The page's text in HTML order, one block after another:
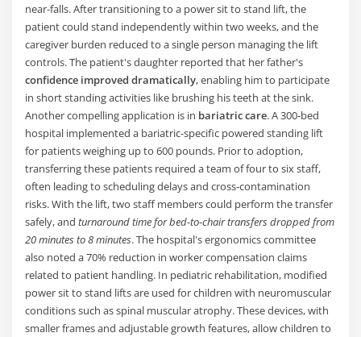
near-falls. After transitioning to a power sit to stand lift, the
patient could stand independently within two weeks, and the
caregiver burden reduced to a single person managing the lift
controls. The patient's daughter reported that her father's
confidence improved dramatically, enabling him to participate
in short standing activities like brushing his teeth at the sink.
Another compelling application is in bariatric care. A 300-bed
hospital implemented a bariatric-specific powered standing lift
for patients weighing up to 600 pounds. Prior to adoption,
transferring these patients required a team of four to six staff,
often leading to scheduling delays and cross-contamination
risks. With the lift, two staff members could perform the transfer
safely, andturnaround time for bed-to-chair transfers dropped from
20 minutes to 8 minutes. The hospital's ergonomics committee
also noted a 70% reduction in worker compensation claims
related to patient handling. In pediatric rehabilitation, modified
power sit to stand lifts are used for children with neuromuscular
conditions such as spinal muscular atrophy. These devices, with
smaller frames and adjustable growth features, allow children to